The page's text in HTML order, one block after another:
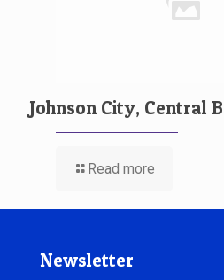
Johnson City, Central
Read more
Newsletter